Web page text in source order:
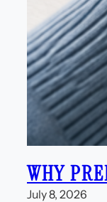
WHY
July 8, 2026